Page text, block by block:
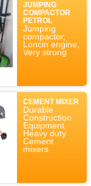
JUMPING
COMPACTOR
PETROL
Jumping
compactor,
Loncin engine,
Very strong
CEMENT MIXER
Durable
Construction
Equipment,
Heavy duty
Cement
mixers